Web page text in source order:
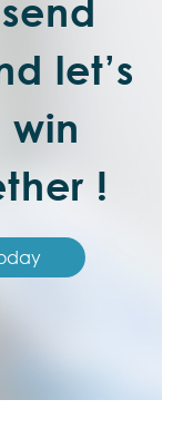
let’s
win
!